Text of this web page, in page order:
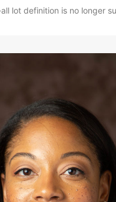
lot definition is no longer